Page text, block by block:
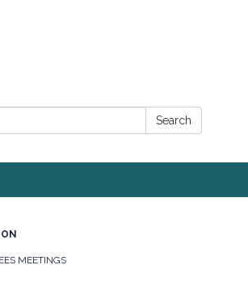
Search
MEETINGS